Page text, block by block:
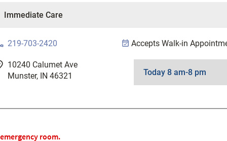
219-703-2420
10240 Calumet Ave
Munster, IN 46321
Accepts Walk-in